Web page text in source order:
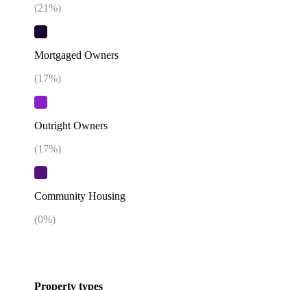
(21%)
Mortgaged Owners
(17%)
Outright Owners
(17%)
Community Housing
(0%)
Property types